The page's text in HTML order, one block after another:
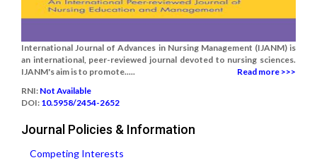
International Journal of Advances in Nursing Management (IJANM) is
an international, peer-reviewed journal devoted to nursing sciences.
IJANM's aim is to promote.....
Read more >>>
RNI: Not Available
DOI: 10.5958/2454-2652
Journal Policies & Information
Competing Interests